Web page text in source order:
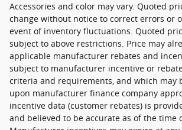
Accessories and color may vary. Quoted
change without notice to correct errors or
event of inventory fluctuations. Quoted
subject to above restrictions. Price may
applicable manufacturer rebates and
subject to manufacturer incentive or
criteria and requirements, and which may
upon manufacturer finance company
incentive data (customer rebates) is
and believed to be accurate as of the time